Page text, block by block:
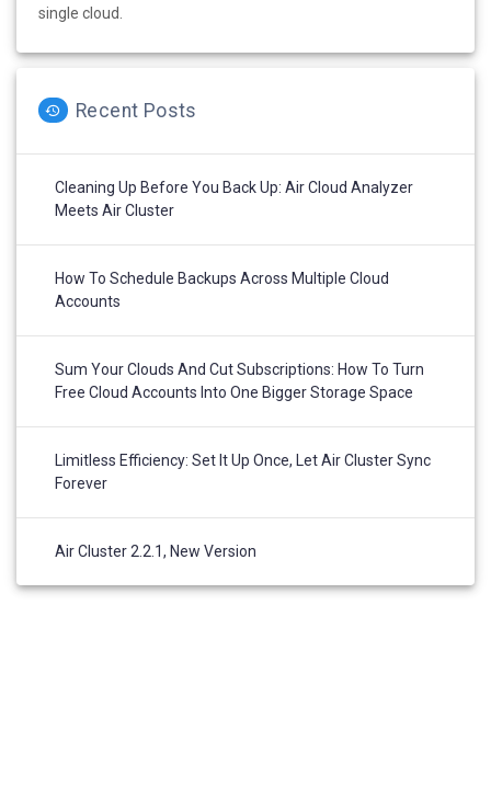
single cloud.
Recent Posts
Cleaning Up Before You Back Up: Air Cloud Analyzer
Meets Air Cluster
How To Schedule Backups Across Multiple Cloud
Accounts
Sum Your Clouds And Cut Subscriptions: How To Turn
Free Cloud Accounts Into One Bigger Storage Space
Limitless Efficiency: Set It Up Once, Let Air Cluster Sync
Forever
Air Cluster 2.2.1, New Version